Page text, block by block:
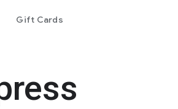
Gift Cards